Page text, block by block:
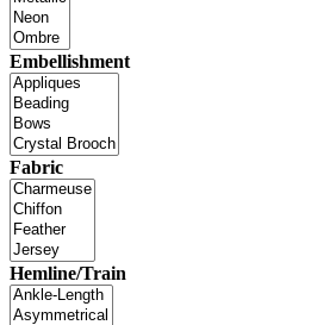
Embellishment
Fabric
Hemline/Train